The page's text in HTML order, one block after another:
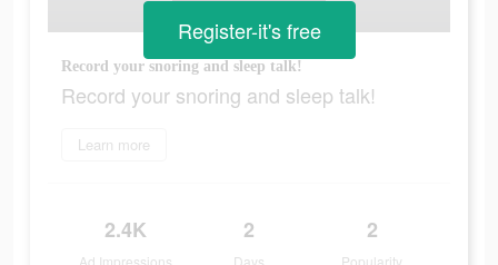
Record your snoring and sleep talk!
Record your snoring and sleep talk!
Learn more
2.4K 2 2
Register-it's free